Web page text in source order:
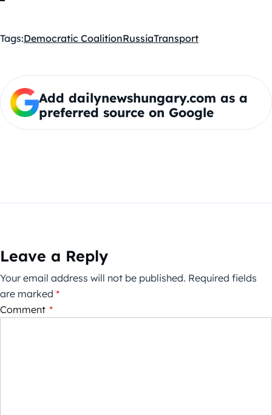
Tags:Democratic CoalitionRussiaTransport
Add dailynewshungary.com as a
preferred source on Google
Leave a Reply
Your email address will not be published. Required fields
are marked *
Comment *